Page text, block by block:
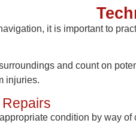
it is important to
and count on
injuries.
condition by way of